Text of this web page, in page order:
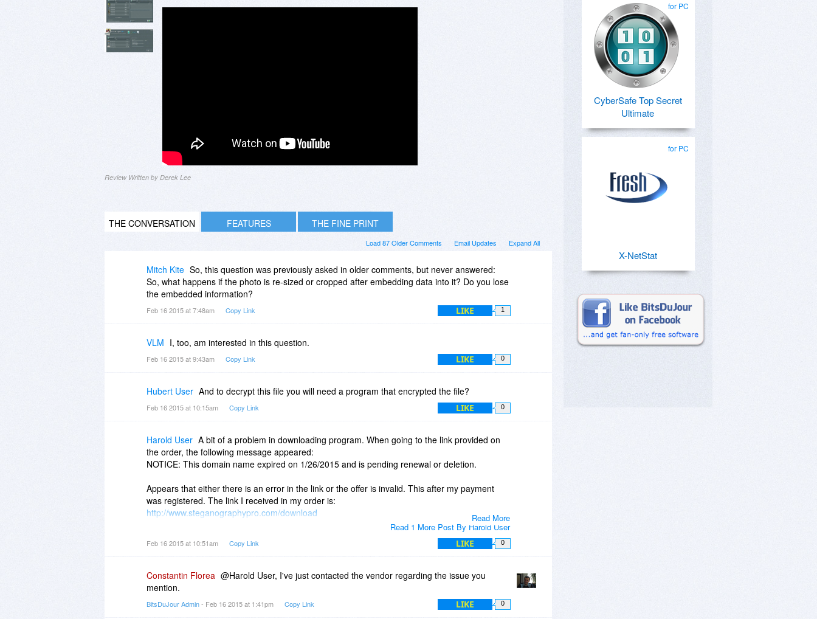
Review Written by Derek Lee
THE CONVERSATION FEATURES THE FINE PRINT
Expand All
Email Updates
Load 87 Older Comments
Mitch Kite So, this question was previously asked in older comments, but never answered:
So, what happens if the photo is re-sized or cropped after embedding data into it? Do you lose
the embedded information?
Feb 16 2015 at 7:48am Copy Link LIKE 1
VLM I, too, am interested in this question.
Feb 16 2015 at 9:43am Copy Link LIKE 0
Hubert User And to decrypt this file you will need a program that encrypted the file?
Feb 16 2015 at 10:15am Copy Link LIKE 0
Read More
Harold User A bit of a problem in downloading program. When going to the link provided on
the order, the following message appeared:
NOTICE: This domain name expired on 1/26/2015 and is pending renewal or deletion.
Appears that either there is an error in the link or the offer is invalid. This after my payment
was registered. The link I received in my order is:
http://www.steganographypro.com/download
Read 1 More Post By Harold User
Feb 16 2015 at 10:51am Copy Link LIKE 0
Constantin Florea @Harold User, I've just contacted the vendor regarding the issue you
mention.
BitsDuJour Admin- Feb 16 2015 at 1:41pm Copy Link LIKE 0
for PC
CyberSafe Top Secret
Ultimate
for PC
X-NetStat